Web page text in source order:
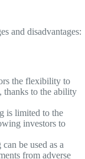
and disadvantages:
the flexibility to
thanks to the ability
is limited to the
investors to
be used as a
from adverse